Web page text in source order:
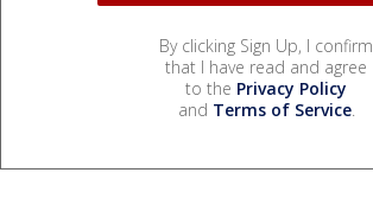
By clicking Sign Up, I confirm
that I have read and agree
to the Privacy Policy
and Terms of Service.